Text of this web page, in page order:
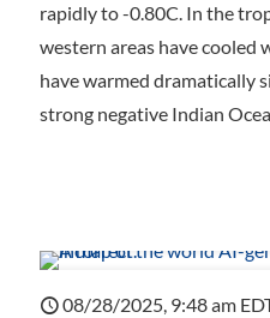
rapidly to -0.80C. In the
western areas have cooled
have warmed dramatically
strong negative Indian
08/28/2025, 9:48 am